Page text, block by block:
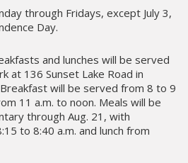
through Fridays, except July 3,
Day.
and lunches will be served
at 136 Sunset Lake Road in
will be served from 8 to 9
11 a.m. to noon. Meals will be
through Aug. 21, with
to 8:40 a.m. and lunch from